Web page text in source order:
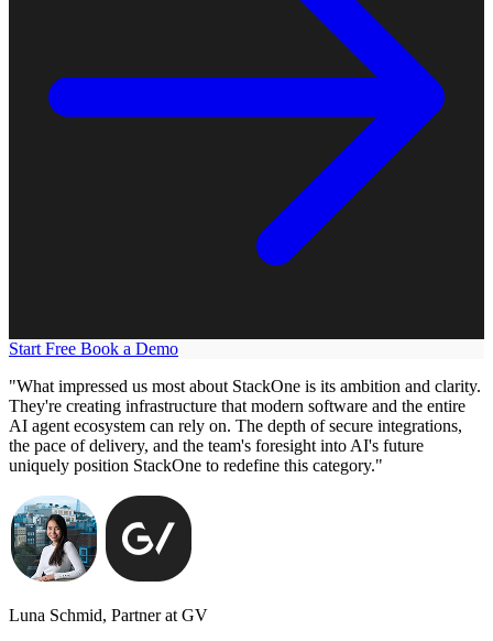
Start Free Book a Demo
"What impressed us most about StackOne is its ambition and clarity.
They're creating infrastructure that modern software and the entire
AI agent ecosystem can rely on. The depth of secure integrations,
the pace of delivery, and the team's foresight into AI's future
uniquely position StackOne to redefine this category."
Luna Schmid, Partner at GV